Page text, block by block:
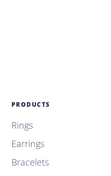
PRODUCTS
Rings
Earrings
Bracelets